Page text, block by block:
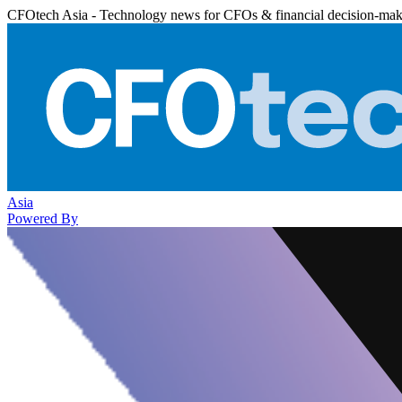
CFOtech Asia - Technology news for CFOs & financial decision-
Asia
Powered By